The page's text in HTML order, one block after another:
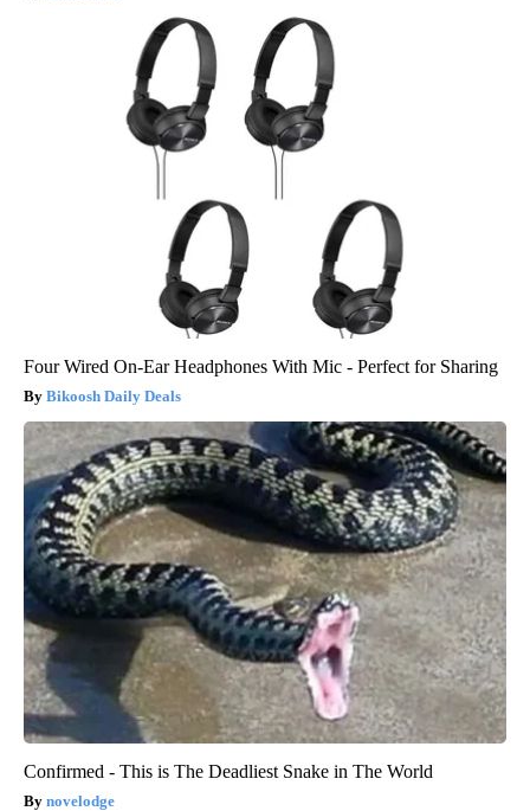
Four Wired On-Ear Headphones With Mic - Perfect for Sharing
Bikoosh Daily Deals
Confirmed - This is The Deadliest Snake in The World
novelodge